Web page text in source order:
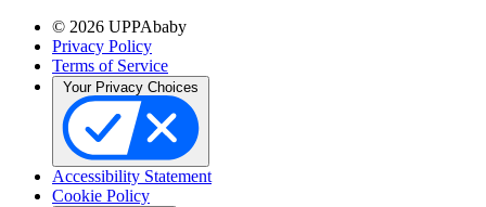
© 2026 UPPAbaby
Privacy Policy
Terms of Service
Accessibility Statement
Cookie Policy